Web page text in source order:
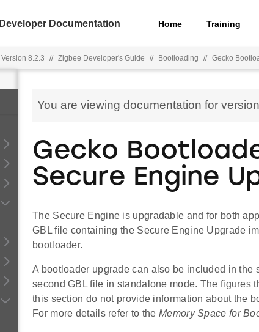
Developer Documentation Home Training
Version 8.2.3 // Zigbee Developer's Guide // Bootloading // Gecko
You are viewing documentation for
Gecko
Secure Engine
The Secure Engine is upgradable and for both
GBL file containing the Secure Engine Upgrade
bootloader.
A bootloader upgrade can also be included in the
second GBL file in standalone mode. The figures
this section do not provide information about the
For more details refer to theMemory Space for